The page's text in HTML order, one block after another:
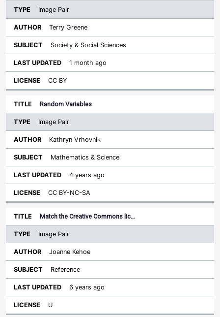
Image Pair
Terry Greene
Society & Social Sciences
1 month ago
CC BY
Random Variables
Image Pair
Kathryn Vrhovnik
Mathematics & Science
4 years ago
CC BY-NC-SA
Match the Creative Commons lic…
Image Pair
Joanne Kehoe
Reference
6 years ago
U